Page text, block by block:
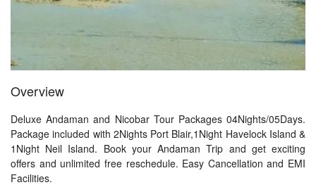
Overview
Deluxe Andaman and Nicobar Tour Packages 04Nights/05Days.
Package included with 2Nights Port Blair,1Night Havelock Island &
1Night Neil Island. Book your Andaman Trip and get exciting
offers and unlimited free reschedule. Easy Cancellation and EMI
Facilities.